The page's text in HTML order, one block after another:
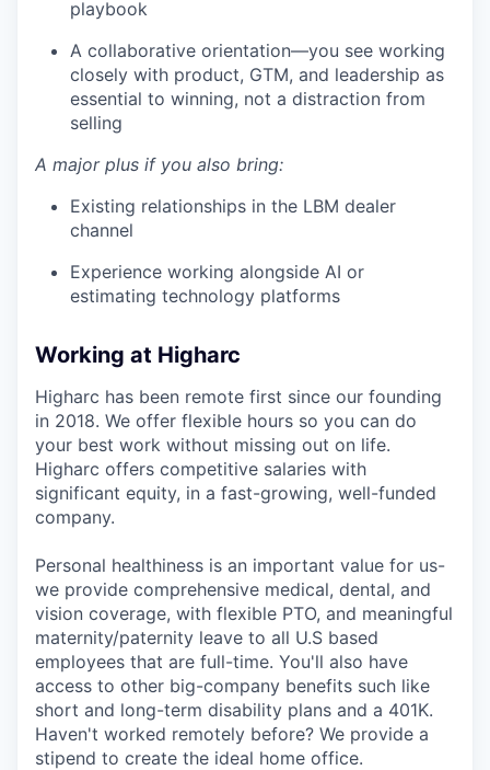
playbook
A collaborative orientation—you see working
closely with product, GTM, and leadership as
essential to winning, not a distraction from
selling
A major plus if you also bring:
Existing relationships in the LBM dealer
channel
Experience working alongside AI or
estimating technology platforms
Working at Higharc
Higharc has been remote first since our founding
in 2018. We offer flexible hours so you can do
your best work without missing out on life.
Higharc offers competitive salaries with
significant equity, in a fast-growing, well-funded
company.
Personal healthiness is an important value for us-
we provide comprehensive medical, dental, and
vision coverage, with flexible PTO, and meaningful
maternity/paternity leave to all U.S based
employees that are full-time. You'll also have
access to other big-company benefits such like
short and long-term disability plans and a 401K.
Haven't worked remotely before? We provide a
stipend to create the ideal home office.